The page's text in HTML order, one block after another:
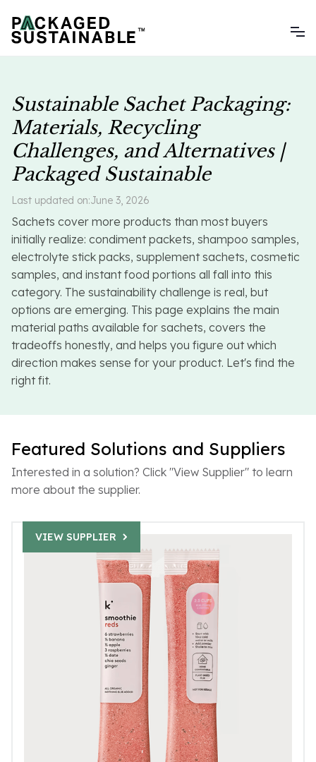
Sustainable Sachet Packaging:
Materials, Recycling
Challenges, and Alternatives |
Packaged Sustainable
Last updated on:June 3, 2026
Sachets cover more products than most buyers
initially realize: condiment packets, shampoo samples,
electrolyte stick packs, supplement sachets, cosmetic
samples, and instant food portions all fall into this
category. The sustainability challenge is real, but
options are emerging. This page explains the main
material paths available for sachets, covers the
tradeoffs honestly, and helps you figure out which
direction makes sense for your product. Let's find the
right fit.
Featured Solutions and Suppliers
Interested in a solution? Click "View Supplier" to learn
more about the supplier.
VIEW SUPPLIER